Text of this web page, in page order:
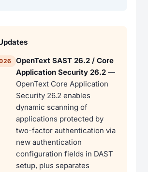
OpenText SAST 26.2 / Core
Application Security 26.2—
OpenText Core Application
Security 26.2 enables
dynamic scanning of
applications protected by
two-factor authentication via
new authentication
configuration fields in DAST
setup, plus separates